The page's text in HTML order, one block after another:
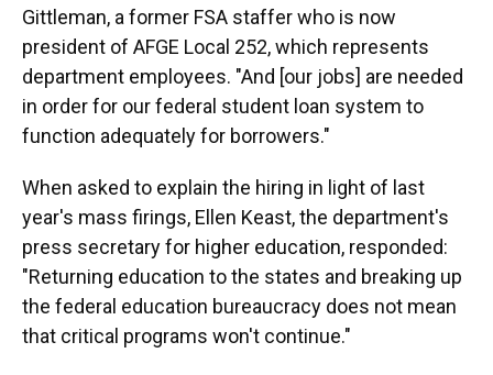
Gittleman, a former FSA staffer who is now
president of AFGE Local 252, which represents
department employees. "And [our jobs] are needed
in order for our federal student loan system to
function adequately for borrowers."
When asked to explain the hiring in light of last
year's mass firings, Ellen Keast, the department's
press secretary for higher education, responded:
"Returning education to the states and breaking up
the federal education bureaucracy does not mean
that critical programs won't continue."